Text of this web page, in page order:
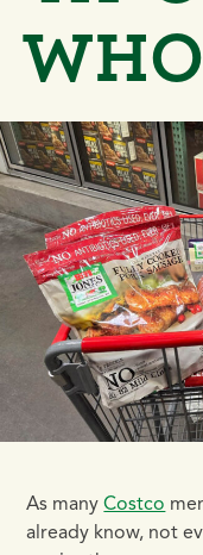
As manyCostco
already know, not